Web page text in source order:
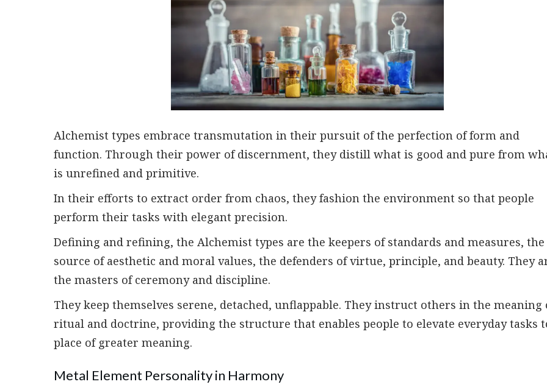
Alchemist types embrace transmutation in their pursuit of the perfection of form and
function. Through their power of discernment, they distill what is good and pure from
is unrefined and primitive.
In their efforts to extract order from chaos, they fashion the environment so that people
perform their tasks with elegant precision.
Defining and refining, the Alchemist types are the keepers of standards and measures, the
source of aesthetic and moral values, the defenders of virtue, principle, and beauty. They
the masters of ceremony and discipline.
They keep themselves serene, detached, unflappable. They instruct others in the meaning
ritual and doctrine, providing the structure that enables people to elevate everyday tasks
place of greater meaning.
Metal Element Personality in Harmony